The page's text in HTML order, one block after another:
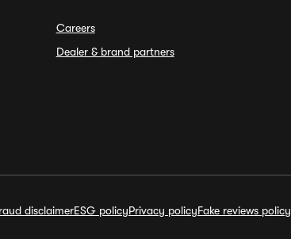
Careers
Dealer & brand partners
disclaimerESG policyPrivacy policyFake reviews policy